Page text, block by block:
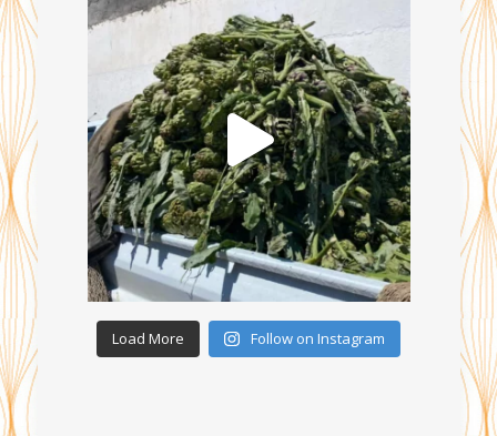
Load More Follow on Instagram